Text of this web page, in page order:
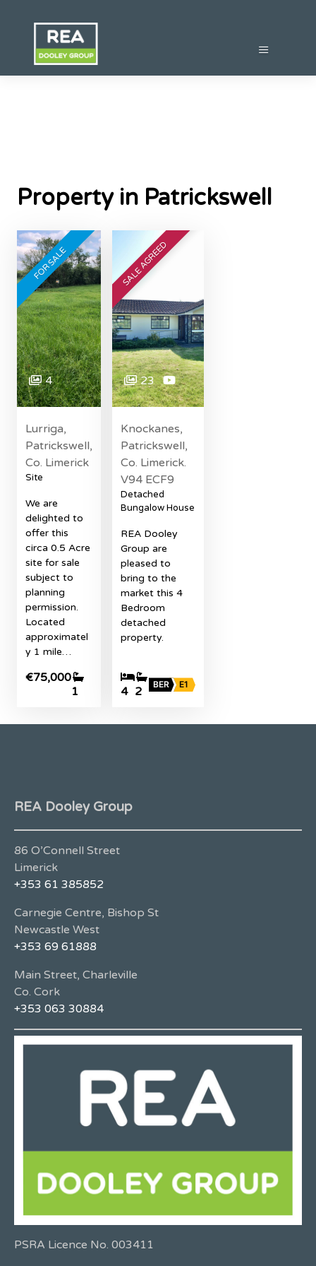
Property in Patrickswell
FOR SALE
4
Lurriga,
Patrickswell,
Co. Limerick
Site
We are
delighted to
offer this
circa 0.5 Acre
site for sale
subject to
planning
permission.
Located
approximatel
y 1 mile…
€75,000
1
SALE AGREED
23
Knockanes,
Patrickswell,
Co. Limerick.
V94 ECF9
Detached
Bungalow House
REA Dooley
Group are
pleased to
bring to the
market this 4
Bedroom
detached
property.
4 2 BER E1
REA Dooley Group
86 O’Connell Street
Limerick
+353 61 385852
Carnegie Centre, Bishop St
Newcastle West
+353 69 61888
Main Street, Charleville
Co. Cork
+353 063 30884
PSRA Licence No. 003411